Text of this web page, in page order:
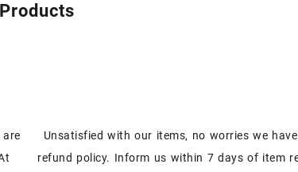
Unsatisfied with our items, no worries we have
refund policy. Inform us within 7 days of item